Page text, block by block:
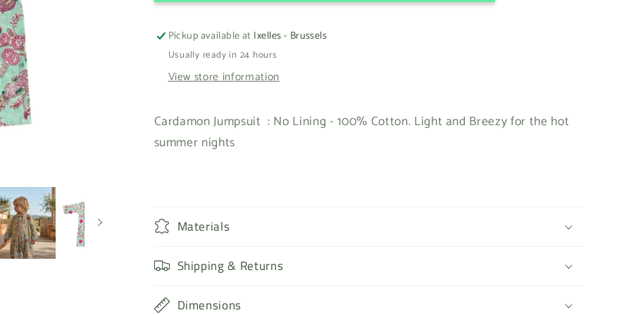
Pickup available at Ixelles - Brussels
Usually ready in 24 hours
View store information
Cardamon Jumpsuit : No Lining - 100% Cotton. Light and Breezy for the hot
summer nights
Materials
Shipping & Returns
Dimensions